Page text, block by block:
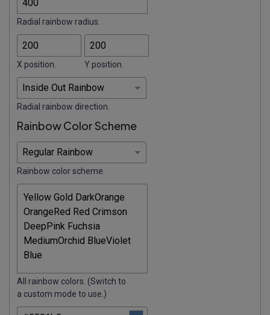
Radial rainbow radius.
X position. Y position.
Radial rainbow direction.
Rainbow Color Scheme
Rainbow color scheme.
All rainbow colors. (Switch to
a custom mode to use.)